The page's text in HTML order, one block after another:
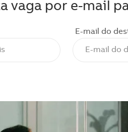
vaga por e-mail
E-mail do